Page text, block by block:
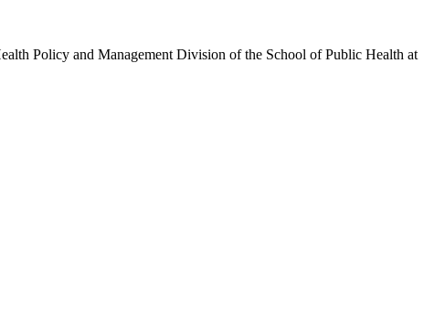
Policy and Management Division of the School of Public Health at